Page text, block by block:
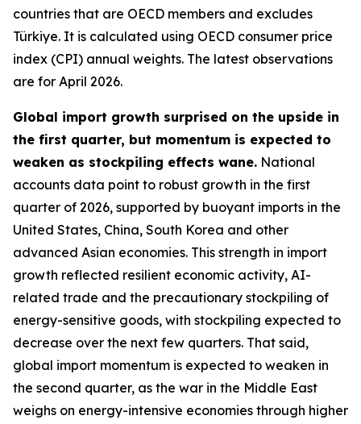
countries that are OECD members and excludes
Türkiye. It is calculated using OECD consumer price
index (CPI) annual weights. The latest observations
are for April 2026.
Global import growth surprised on the upside in
the first quarter, but momentum is expected to
weaken as stockpiling effects wane. National
accounts data point to robust growth in the first
quarter of 2026, supported by buoyant imports in the
United States, China, South Korea and other
advanced Asian economies. This strength in import
growth reflected resilient economic activity, AI-
related trade and the precautionary stockpiling of
energy-sensitive goods, with stockpiling expected to
decrease over the next few quarters. That said,
global import momentum is expected to weaken in
the second quarter, as the war in the Middle East
weighs on energy-intensive economies through higher